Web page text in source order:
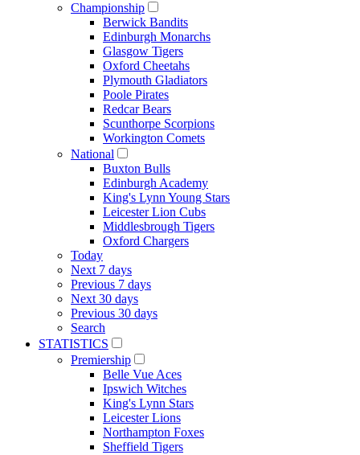
Championship
Berwick Bandits
Edinburgh Monarchs
Glasgow Tigers
Oxford Cheetahs
Plymouth Gladiators
Poole Pirates
Redcar Bears
Scunthorpe Scorpions
Workington Comets
National
Buxton Bulls
Edinburgh Academy
King's Lynn Young Stars
Leicester Lion Cubs
Middlesbrough Tigers
Oxford Chargers
Today
Next 7 days
Previous 7 days
Next 30 days
Previous 30 days
Search
STATISTICS
Premiership
Belle Vue Aces
Ipswich Witches
King's Lynn Stars
Leicester Lions
Northampton Foxes
Sheffield Tigers